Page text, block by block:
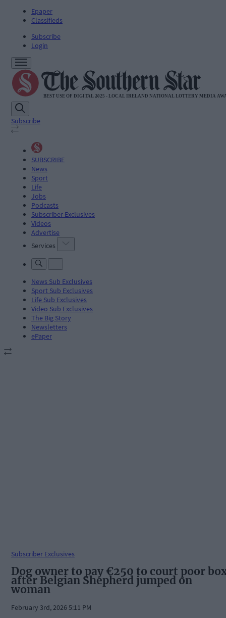
Epaper
Classifieds
Subscribe
Login
Subscribe
SUBSCRIBE
News
Sport
Life
Jobs
Podcasts
Subscriber Exclusives
Videos
Advertise
Services
News Sub Exclusives
Sport Sub Exclusives
Life Sub Exclusives
Video Sub Exclusives
The Big Story
Newsletters
ePaper
Subscriber Exclusives
Dog owner to pay €250 to court poor
after Belgian Shepherd jumped on
woman
February 3rd, 2026 5:11 PM